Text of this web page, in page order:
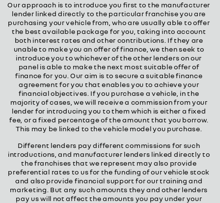
Our approach is to introduce you first to the manufacturer
lender linked directly to the particular franchise you are
purchasing your vehicle from, who are usually able to offer
the best available package for you, taking into account
both interest rates and other contributions. If they are
unable to make you an offer of finance, we then seek to
introduce you to whichever of the other lenders on our
panel is able to make the next most suitable offer of
finance for you. Our aim is to secure a suitable finance
agreement for you that enables you to achieve your
financial objectives. If you purchase a vehicle, in the
majority of cases, we will receive a commission from your
lender for introducing you to them which is either a fixed
fee, or a fixed percentage of the amount that you borrow.
This may be linked to the vehicle model you purchase.
Different lenders pay different commissions for such
introductions, and manufacturer lenders linked directly to
the franchises that we represent may also provide
preferential rates to us for the funding of our vehicle stock
and also provide financial support for our training and
marketing. But any such amounts they and other lenders
pay us will not affect the amounts you pay under your